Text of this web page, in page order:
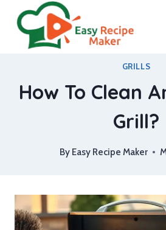
content
GRILLS
How To Clean
Grill?
By Easy Recipe Maker